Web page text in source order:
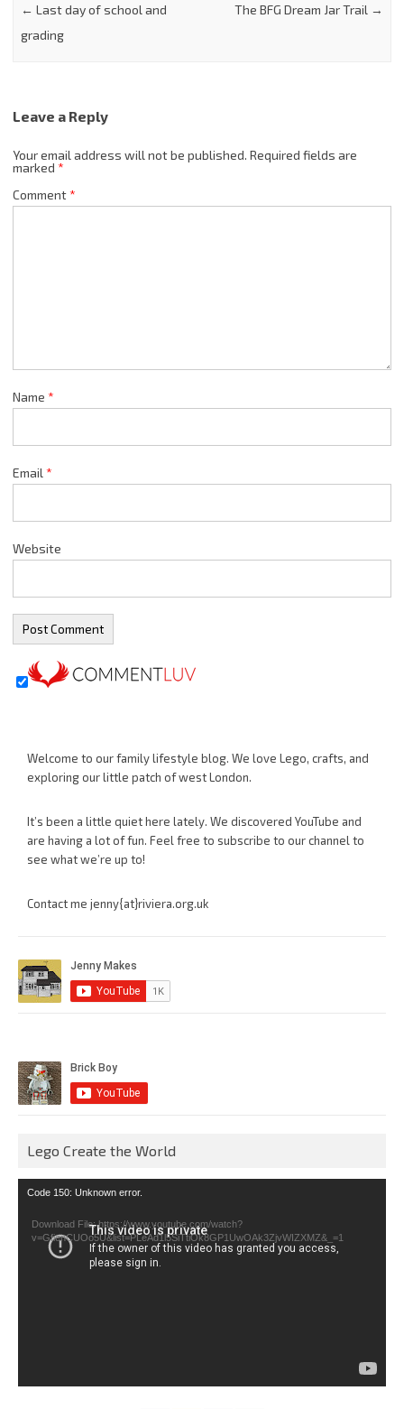
← Last day of school and
grading
The BFG Dream Jar Trail →
Leave a Reply
Your email address will not be published. Required fields are
marked *
Comment*
Name *
Email *
Website
Welcome to our family lifestyle blog. We love Lego, crafts, and
exploring our little patch of west London.
It’s been a little quiet here lately. We discovered YouTube and
are having a lot of fun. Feel free to subscribe to our channel to
see what we’re up to!
Contact me jenny{at}riviera.org.uk
Lego Create the World
Video
Code 150: Unknown error.
Download File: https://www.youtube.com/watch?
v=GfienCUOo5U&list=PLeAd1l5SiTtiOk8GP1UwOAk3ZjvWIZXMZ&_=1